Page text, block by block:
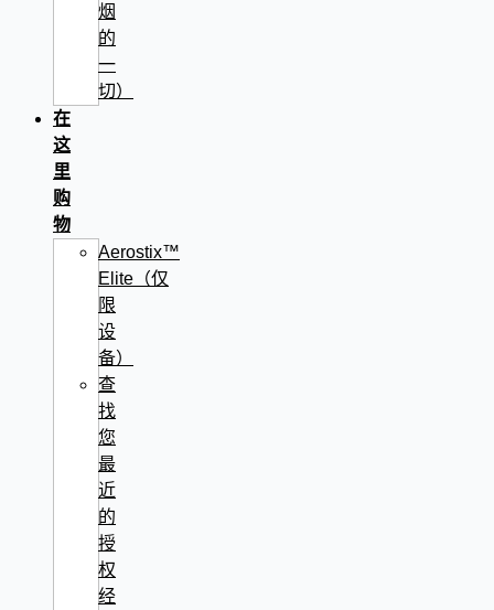
烟
的
一
切）
在
这
里
购
物
Aerostix™
Elite（仅
限
设
备）
查
找
您
最
近
的
授
权
经